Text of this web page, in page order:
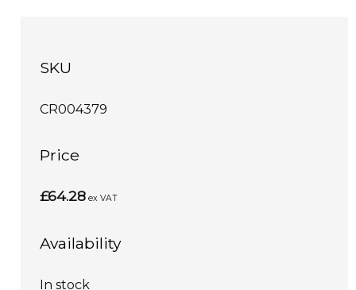
SKU
CR004379
Price
£64.28 ex VAT
Availability
In stock